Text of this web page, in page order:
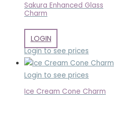
Sakura Enhanced Glass
Charm
LOGIN
Login to see prices
Login to see prices
Ice Cream Cone Charm